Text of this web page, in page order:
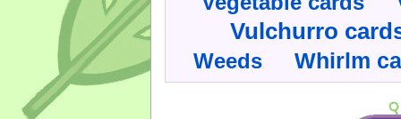
Vulchurro
Weeds Whirlm